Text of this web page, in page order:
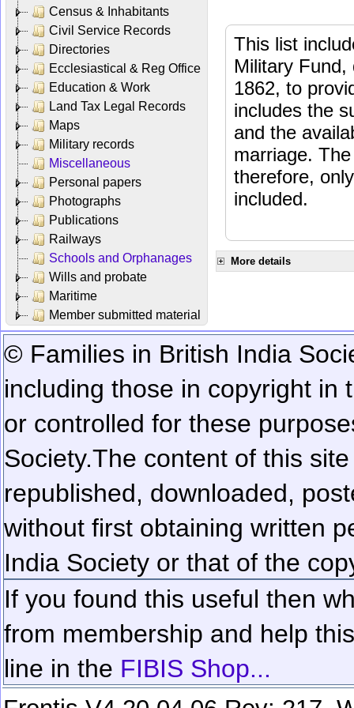
Census & Inhabitants
Civil Service Records
Directories
Ecclesiastical & Reg Office
Education & Work
Land Tax Legal Records
Maps
Military records
Miscellaneous
Personal papers
Photographs
Publications
Railways
Schools and Orphanages
Wills and probate
Maritime
Member submitted material
This list
Military Fund,
1862, to
includes the
and the
marriage.
therefore,
included.
More details
© Families in British India
including those in copyright in
or controlled for these
Society.The content of this
republished, downloaded,
without first obtaining written
India Society or that of the
If you found this useful then
from membership and help
line in the FIBIS Shop...